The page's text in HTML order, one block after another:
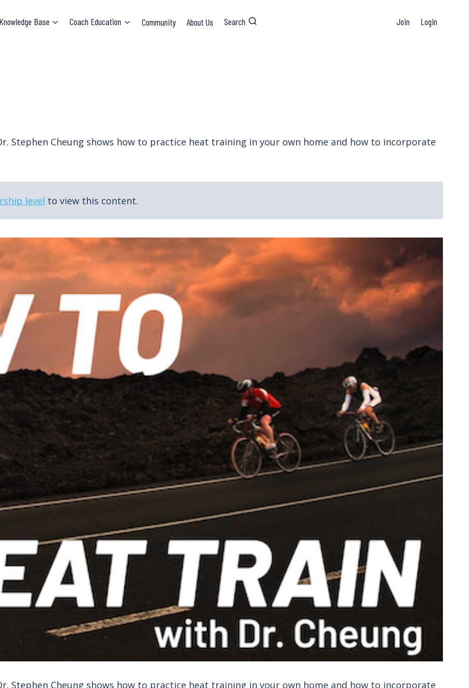
Knowledge Base Coach Education Community About Us Search Join Login
Stephen Cheung shows how to practice heat training in your own home and how to incorporate
level to view this content.
Stephen Cheung shows how to practice heat training in your own home and how to incorporate